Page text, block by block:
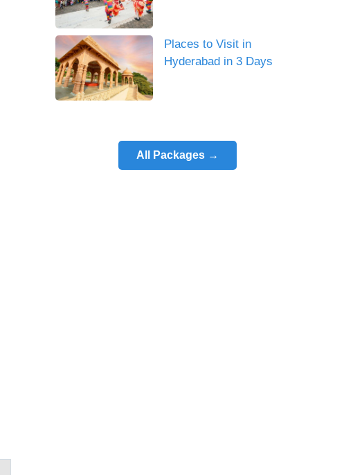
Places to Visit in
Hyderabad in 3 Days
All Packages →